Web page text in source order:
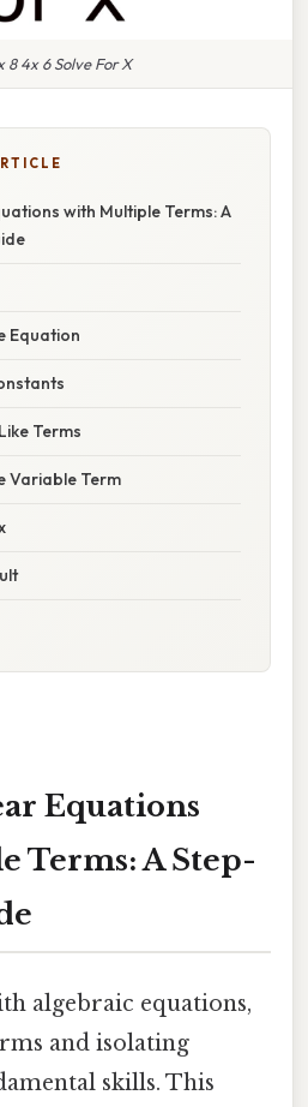
8 4x 6 Solve For X
with Multiple Terms: A
Equation
Terms
Variable Term
Equations
Terms: A Step-
algebraic equations,
and isolating
skills. This